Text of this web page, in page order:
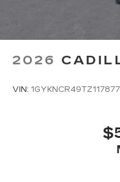
2026
VIN: 1GYKNCR49TZ117877